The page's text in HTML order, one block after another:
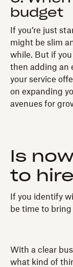
budget
If you’re just
might be slim
while. But if you
then adding an
your service
on expanding
avenues for
Is
to
If you identify
be time to
With a clear
what kind of